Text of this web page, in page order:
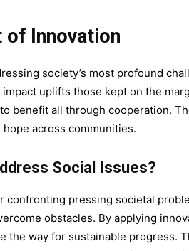
of Innovation
society’s most profound
uplifts those kept on the
benefit all through cooperation.
across communities.
Social Issues?
confronting pressing societal
obstacles. By applying
the way for sustainable progress.